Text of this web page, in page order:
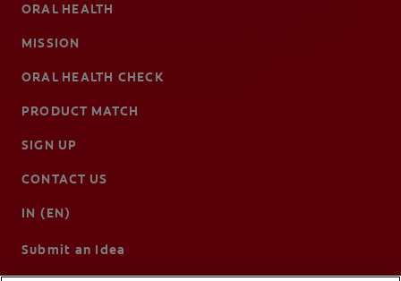
ORAL HEALTH
MISSION
ORAL HEALTH CHECK
PRODUCT MATCH
SIGN UP
CONTACT US
IN (EN)
Submit an Idea